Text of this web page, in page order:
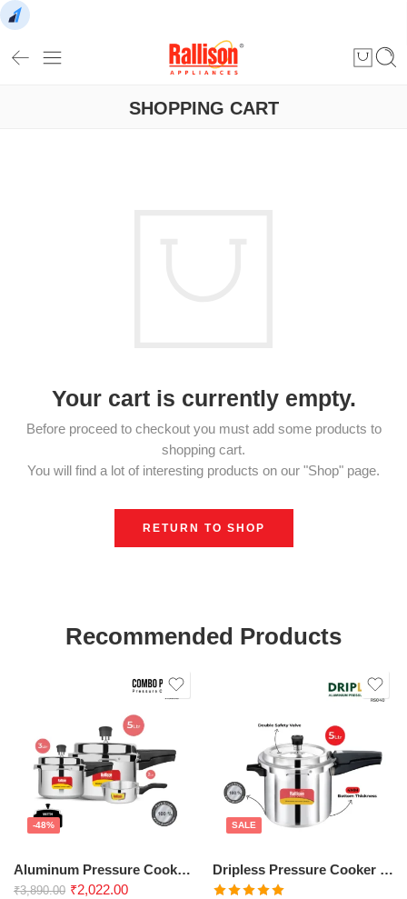
SHOPPING CART
Your cart is currently empty.
Before proceed to checkout you must add some products to
shopping cart.
You will find a lot of interesting products on our "Shop" page.
RETURN TO SHOP
Recommended Products
Aluminum Pressure Cooker Combo Pack – Perfect for Gifting!
-48%
₹3,890.00 ₹2,022.00
Dripless Pressure Cooker 3Ltrs-5ltrs
SALE